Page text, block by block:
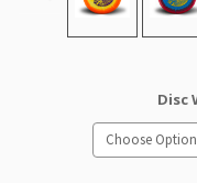
Disc